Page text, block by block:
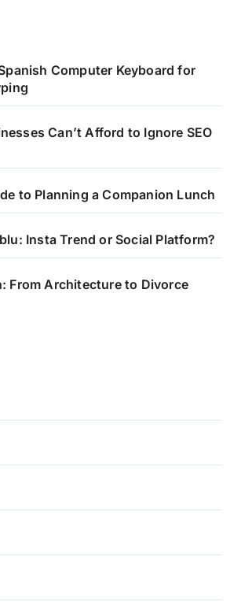
Computer Keyboard for
Can’t Afford to Ignore SEO
to Planning a Companion Lunch
Insta Trend or Social Platform?
From Architecture to Divorce